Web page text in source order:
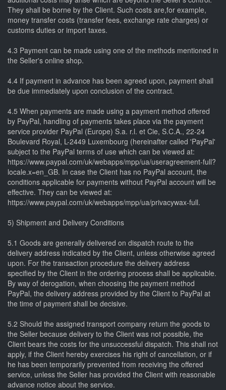
They shall be borne by the Client. Such costs are,for example,
money transfer costs (transfer fees, exchange rate charges) or
customs duties or import taxes.
4.3 Payment can be made using one of the methods mentioned in
the Seller's online shop.
4.4 If payment in advance has been agreed upon, payment shall
be due immediately upon conclusion of the contract.
4.5 When payments are made using a payment method offered
by PayPal, handling of payments takes place via the payment
service provider PayPal (Europe) S.a. r.l. et Cie, S.C.A., 22-24
Boulevard Royal, L-2449 Luxembourg (hereinafter called 'PayPal'
subject to the PayPal terms of use which can be viewed at:
https://www.paypal.com/uk/webapps/mpp/ua/useragreement-full?
locale.x=en_GB. In case the Client has no PayPal account, the
conditions applicable for payments without PayPal account will be
effective. They can be viewed at:
https://www.paypal.com/uk/webapps/mpp/ua/privacywax-full.
5) Shipment and Delivery Conditions
5.1 Goods are generally delivered on dispatch route to the
delivery address indicated by the Client, unless otherwise agreed
upon. For the transaction procedure the delivery address
specified by the Client in the ordering process shall be applicable.
By way of derogation, when choosing the payment method
PayPal, the delivery address provided by the Client to PayPal at
the time of payment shall be decisive.
5.2 Should the assigned transport company return the goods to
the Seller because delivery to the Client was not possible, the
Client bears the costs for the unsuccessful dispatch. This shall not
apply, if the Client hereby exercises his right of cancellation, or if
he has been temporarily prevented from receiving the offered
service, unless the Seller has provided the Client with reasonable
advance notice about the service.